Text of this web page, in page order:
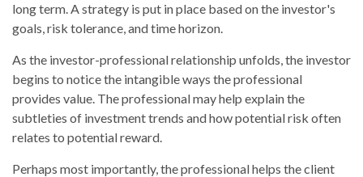
long term. A strategy is put in place based on the investor's
goals, risk tolerance, and time horizon.
As the investor-professional relationship unfolds, the investor
begins to notice the intangible ways the professional
provides value. The professional may help explain the
subtleties of investment trends and how potential risk often
relates to potential reward.
Perhaps most importantly, the professional helps the client